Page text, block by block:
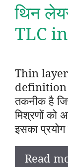
थिन
TLC
Thin
definition
तकनीक है
मिश्रणों को
इसका प्रयोग
Read